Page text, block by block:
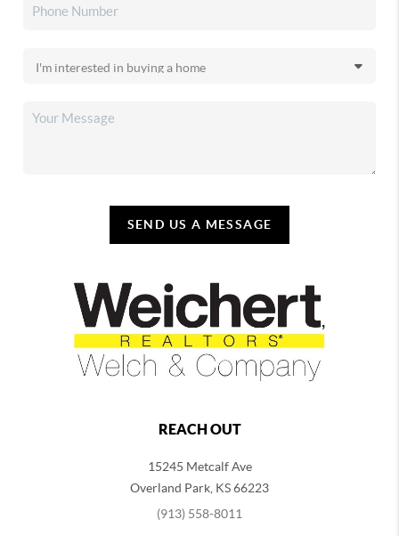
SEND US A MESSAGE
REACH OUT
15245 Metcalf Ave
Overland Park, KS66223
(913) 558-8011